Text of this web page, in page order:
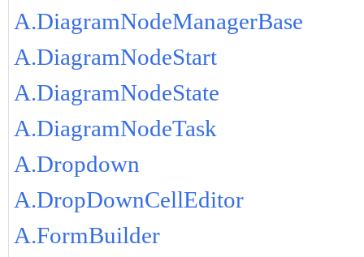
A.DiagramNodeManagerBase
A.DiagramNodeStart
A.DiagramNodeState
A.DiagramNodeTask
A.Dropdown
A.DropDownCellEditor
A.FormBuilder